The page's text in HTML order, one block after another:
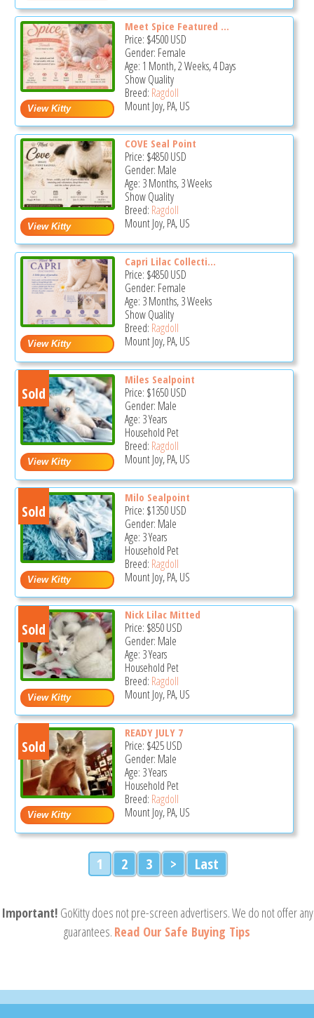
Meet Spice Featured ...
Price: $4500USD
Gender: Female
Age: 1 Month, 2 Weeks, 4 Days
Show Quality
Breed: Ragdoll
Mount Joy, PA, US
COVE Seal Point
Price: $4850USD
Gender: Male
Age: 3 Months, 3 Weeks
Show Quality
Breed: Ragdoll
Mount Joy, PA, US
Capri Lilac Collecti...
Price: $4850USD
Gender: Female
Age: 3 Months, 3 Weeks
Show Quality
Breed: Ragdoll
Mount Joy, PA, US
Sold
Miles Sealpoint
Price: $1650USD
Gender: Male
Age: 3 Years
Household Pet
Breed: Ragdoll
Mount Joy, PA, US
Sold
Milo Sealpoint
Price: $1350USD
Gender: Male
Age: 3 Years
Household Pet
Breed: Ragdoll
Mount Joy, PA, US
Sold
Nick Lilac Mitted
Price: $850USD
Gender: Male
Age: 3 Years
Household Pet
Breed: Ragdoll
Mount Joy, PA, US
Sold
READY JULY 7
Price: $425USD
Gender: Male
Age: 3 Years
Household Pet
Breed: Ragdoll
Mount Joy, PA, US
1 2 3 > Last
Important! GoKitty does not pre-screen advertisers. We do not offer any
guarantees. Read Our Safe Buying Tips